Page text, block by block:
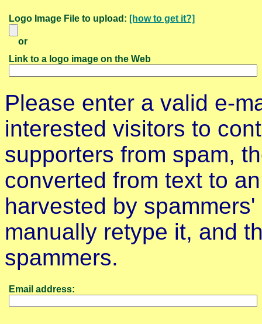
Logo Image File to upload: [how to get it?]
or
Link to a logo image on the Web
Please enter a valid e-
interested visitors to
supporters from spam,
converted from text to
harvested by
manually retype it, and
spammers.
Email address: